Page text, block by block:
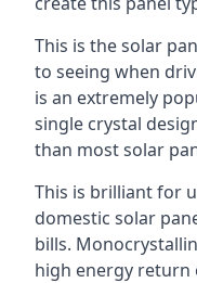
This is the solar
to seeing when
is an extremely
single crystal
than most solar
This is brilliant for
domestic solar
bills.
high energy return